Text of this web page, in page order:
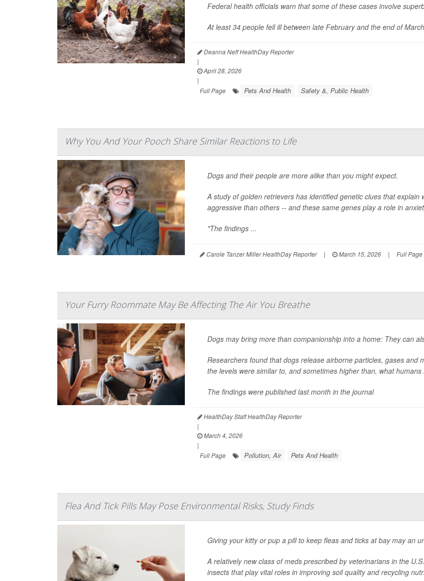
Federal health officials warn that some of these cases involve
At least 34 people fell ill between late February and the end of
Deanna Neff HealthDay Reporter
|
April 28, 2026
|
Full Page
Pets And Health Safety &, Public Health
Why You And Your Pooch Share Similar Reactions to Life
Dogs and their people are more alike than you might expect.
A study of golden retrievers has identified genetic clues that
aggressive than others -- and these same genes play a role in
"The findings ...
Carole Tanzer Miller HealthDay Reporter | March 15, 2026 | Full Page
Your Furry Roommate May Be Affecting The Air You Breathe
Dogs may bring more than companionship into a home: They can
Researchers found that dogs release airborne particles, gases and
the levels were similar to, and sometimes higher than, what humans
The findings were published last month in the journal
HealthDay Staff HealthDay Reporter
|
March 4, 2026
|
Full Page
Pollution, Air Pets And Health
Flea And Tick Pills May Pose Environmental Risks, Study Finds
Giving your kitty or pup a pill to keep fleas and ticks at bay may an
A relatively new class of meds prescribed by veterinarians in the
insects that play vital roles in improving soil quality and recycling